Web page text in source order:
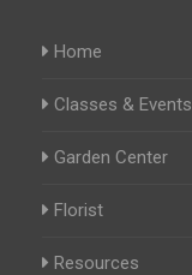
Home
Classes & Events
Garden Center
Florist
Resources